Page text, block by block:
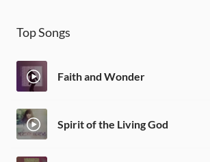
Top Songs
Faith and Wonder
Spirit of the Living God